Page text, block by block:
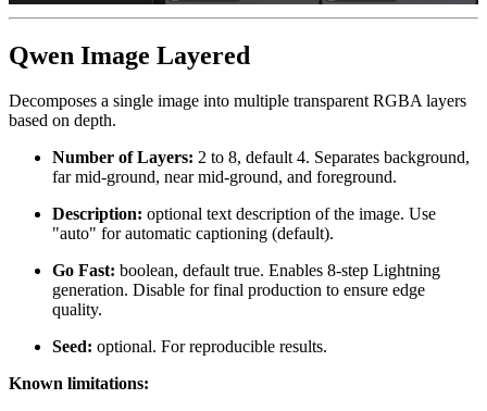
Qwen Image Layered
Decomposes a single image into multiple transparent RGBA layers
based on depth.
Number of Layers: 2 to 8, default 4. Separates background,
far mid-ground, near mid-ground, and foreground.
Description: optional text description of the image. Use
"auto" for automatic captioning (default).
Go Fast: boolean, default true. Enables 8-step Lightning
generation. Disable for final production to ensure edge
quality.
Seed: optional. For reproducible results.
Known limitations: